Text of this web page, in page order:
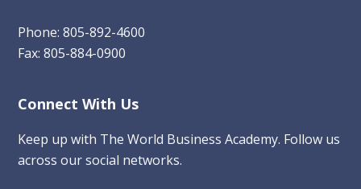
Phone: 805-892-4600
Fax: 805-884-0900
Connect With Us
Keep up with The World Business Academy. Follow us
across our social networks.